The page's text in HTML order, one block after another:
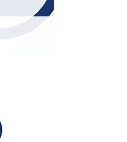
READ MORE